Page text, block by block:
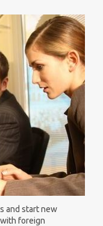
and start new
foreign